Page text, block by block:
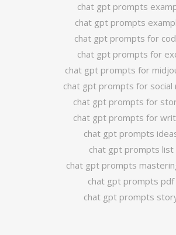
chat gpt prompts
chat gpt prompts
chat gpt prompts for
chat gpt prompts for
chat gpt prompts for
chat gpt prompts for social
chat gpt prompts for
chat gpt prompts for
chat gpt prompts
chat gpt prompts list
chat gpt prompts
chat gpt prompts pdf
chat gpt prompts